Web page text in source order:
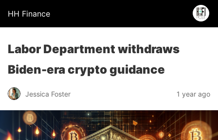
HH Finance
Labor Department withdraws
Biden-era crypto guidance
Jessica Foster 1 year ago